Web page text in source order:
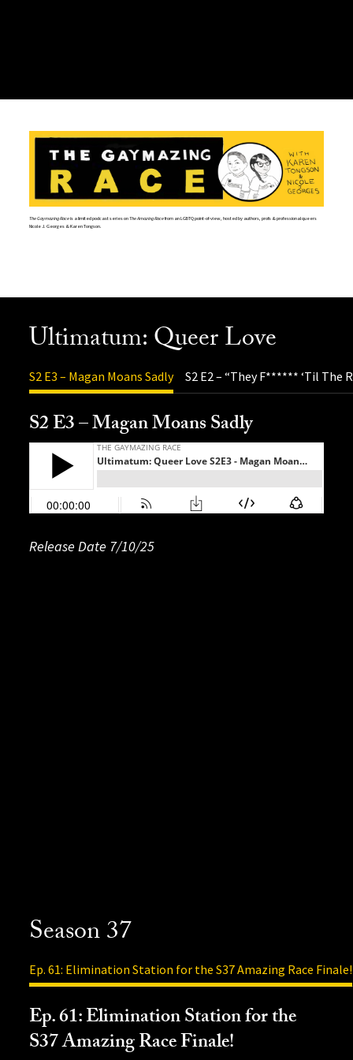
The Gaymazing Raceis a limited podcast series onThe Amazing Racefrom an LGBTQ point-of-view, hosted by authors, profs & professional queers
Nicole J. Georges & Karen Tongson.
Ultimatum: Queer Love
S2 E3 – Magan Moans Sadly S2 E2 – “They F****** ‘Til The
S2 E3 – Magan Moans Sadly
Release Date 7/10/25
Release Date: 06/28/25
Season 37
Ep. 61: Elimination Station for the S37 Amazing Race Finale!
Ep. 61: Elimination Station for the
S37 Amazing Race Finale!